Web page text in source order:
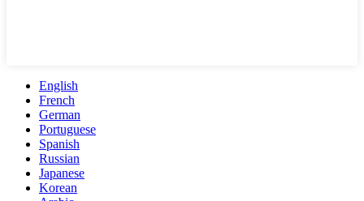
English
French
German
Portuguese
Spanish
Russian
Japanese
Korean